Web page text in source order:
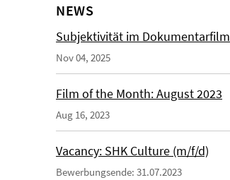
NEWS
Subjektivität im Dokumentarfilm
Nov 04, 2025
Film of the Month: August 2023
Aug 16, 2023
Vacancy: SHK Culture (m/f/d)
Bewerbungsende: 31.07.2023